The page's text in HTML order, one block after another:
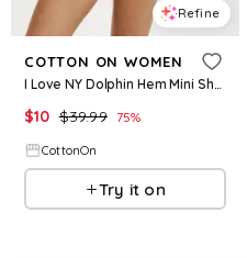
Refine
COTTON ON WOMEN
I Love NY Dolphin Hem Mini Short
$10 $39.99 75%
CottonOn
Try it on